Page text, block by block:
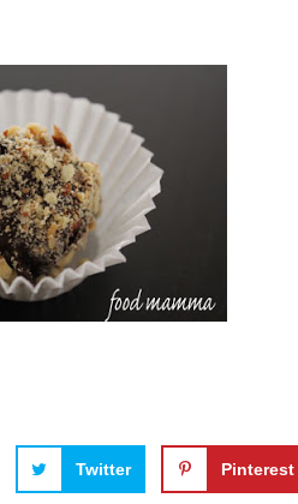
Twitter Pinterest